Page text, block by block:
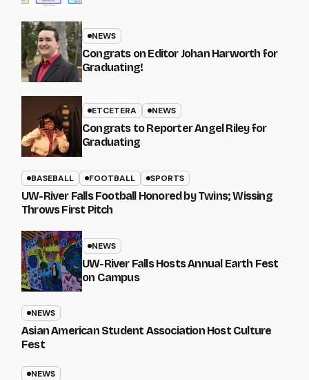
NEWS
Congrats on Editor Johan Harworth for
Graduating!
ETCETERA NEWS
Congrats to Reporter Angel Riley for
Graduating
BASEBALL FOOTBALL SPORTS
UW-River Falls Football Honored by Twins; Wissing
Throws First Pitch
NEWS
UW-River Falls Hosts Annual Earth Fest
on Campus
NEWS
Asian American Student Association Host Culture
Fest
NEWS